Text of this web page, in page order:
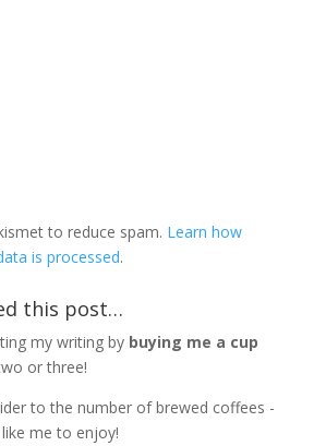
to reduce spam. Learn how
is processed.
this post…
my writing by buying me a cup
or three!
to the number of brewed coffees -
me to enjoy!